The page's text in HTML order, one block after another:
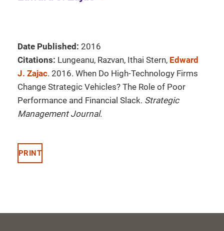
Date Published: 2016
Citations: Lungeanu, Razvan, Ithai Stern, Edward
J. Zajac. 2016. When Do High-Technology Firms
Change Strategic Vehicles? The Role of Poor
Performance and Financial Slack. Strategic
Management Journal.
PRINT